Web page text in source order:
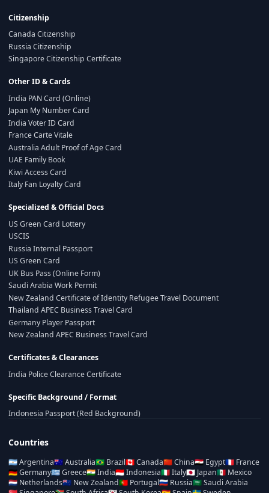
Citizenship
Canada Citizenship
Russia Citizenship
Singapore Citizenship Certificate
Other ID & Cards
India PAN Card (Online)
Japan My Number Card
India Voter ID Card
France Carte Vitale
Australia Adult Proof of Age Card
UAE Family Book
Kiwi Access Card
Italy Fan Loyalty Card
Specialized & Official Docs
US Green Card Lottery
USCIS
Russia Internal Passport
US Green Card
UK Bus Pass (Online Form)
Saudi Arabia Work Permit
New Zealand Certificate of Identity Refugee Travel Document
Thailand APEC Business Travel Card
Germany Player Passport
New Zealand APEC Business Travel Card
Certificates & Clearances
India Police Clearance Certificate
Specific Background / Format
Indonesia Passport (Red Background)
Countries
🇦🇷Argentina🇦🇺Australia🇧🇷 Brazil🇨🇦Canada🇨🇳China🇪🇬 Egypt🇫🇷 France
🇩🇪Germany🇬🇷Greece🇮🇳India🇮🇩Indonesia🇮🇹Italy🇯🇵 Japan🇲🇽 Mexico
🇳🇱 Netherlands🇳🇿 New Zealand🇵🇹 Portugal🇷🇺 Russia🇸🇦Saudi Arabia